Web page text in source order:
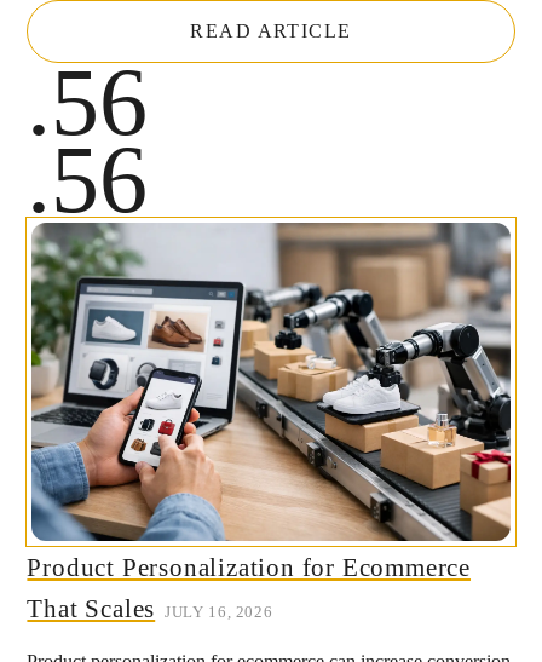
READ ARTICLE
.56
.56
Product Personalization for Ecommerce
That Scales
JULY 16, 2026